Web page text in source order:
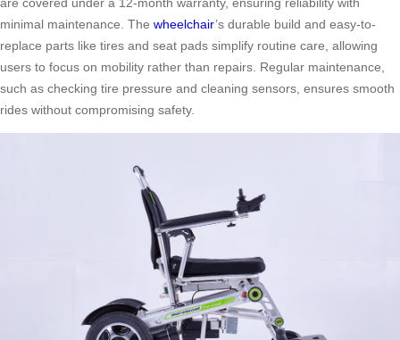
are covered under a 12-month warranty, ensuring reliability with
minimal maintenance. The wheelchair’s durable build and easy-to-
replace parts like tires and seat pads simplify routine care, allowing
users to focus on mobility rather than repairs. Regular maintenance,
such as checking tire pressure and cleaning sensors, ensures smooth
rides without compromising safety.